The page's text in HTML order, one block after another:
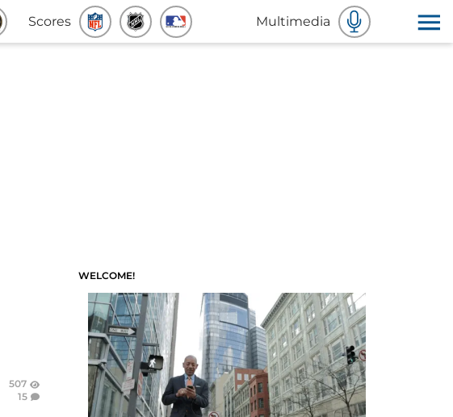
Scores Multimedia
507
15
WELCOME!